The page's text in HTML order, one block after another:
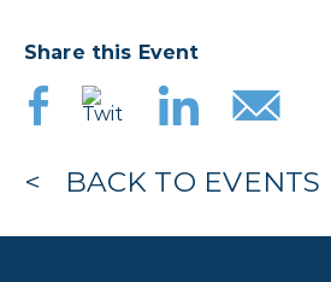
Share this Event
BACK TO EVENTS